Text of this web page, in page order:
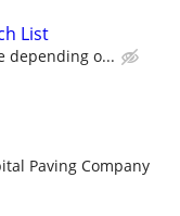
List
depending o...
Paving Company